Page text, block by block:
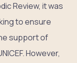
Review, it was
to ensure
support of
However,